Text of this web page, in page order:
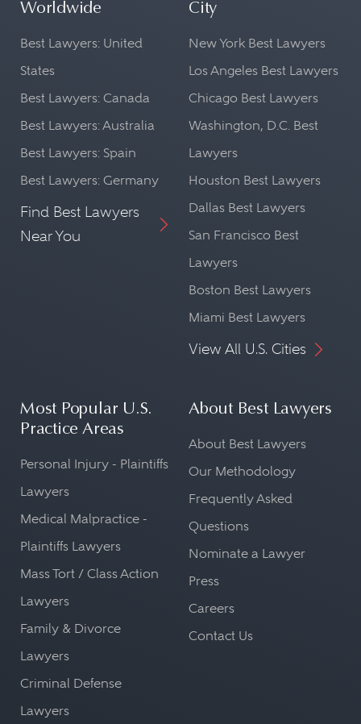
Worldwide
Best Lawyers: United
States
Best Lawyers: Canada
Best Lawyers: Australia
Best Lawyers: Spain
Best Lawyers: Germany
Find Best Lawyers
Near You
City
New York Best Lawyers
Los Angeles Best Lawyers
Chicago Best Lawyers
Washington, D.C. Best
Lawyers
Houston Best Lawyers
Dallas Best Lawyers
San Francisco Best
Lawyers
Boston Best Lawyers
Miami Best Lawyers
View All U.S. Cities
Most Popular U.S.
Practice Areas
Personal Injury - Plaintiffs
Lawyers
Medical Malpractice -
Plaintiffs Lawyers
Mass Tort / Class Action
Lawyers
Family & Divorce
Lawyers
Criminal Defense
Lawyers
About Best Lawyers
About Best Lawyers
Our Methodology
Frequently Asked
Questions
Nominate a Lawyer
Press
Careers
Contact Us